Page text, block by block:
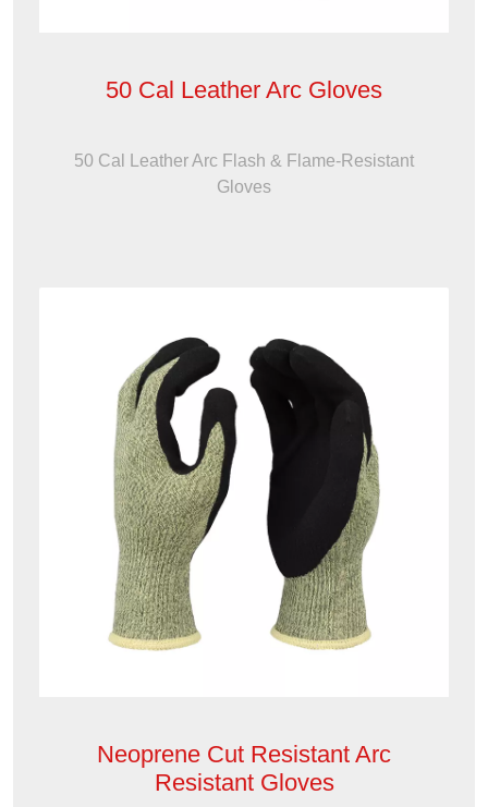
50 Cal Leather Arc Gloves
50 Cal Leather Arc Flash & Flame-Resistant
Gloves
Neoprene Cut Resistant Arc
Resistant Gloves